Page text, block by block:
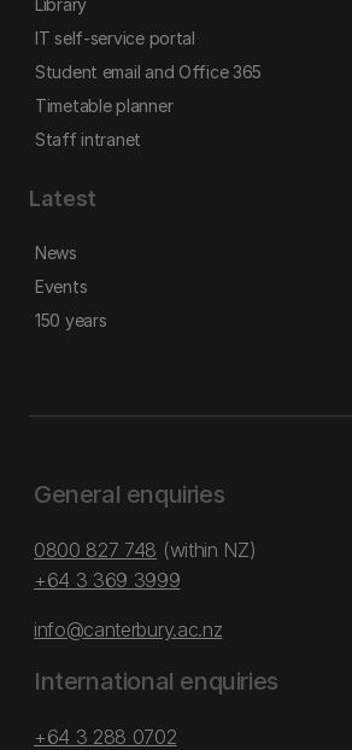
Library
IT self-service portal
Student email and Office 365
Timetable planner
Staff intranet
Latest
News
Events
150 years
General enquiries
0800 827 748 (within NZ)
+64 3 369 3999
info@canterbury.ac.nz
International enquiries
+64 3 288 0702